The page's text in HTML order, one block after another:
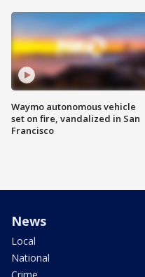
Waymo autonomous vehicle
set on fire, vandalized in San
Francisco
News
Local
National